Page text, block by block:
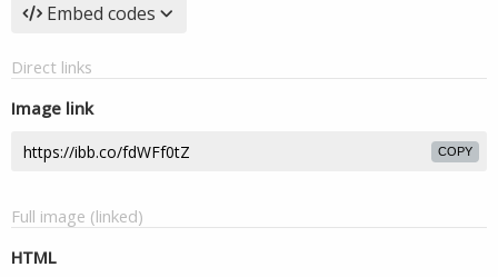
Embed codes
Direct links
Image link
COPY
Full image (linked)
HTML